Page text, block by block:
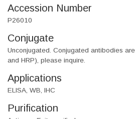
Accession Number
P26010
Conjugate
Unconjugated. Conjugated antibodies
and HRP), please inquire.
Applications
ELISA, WB, IHC
Purification